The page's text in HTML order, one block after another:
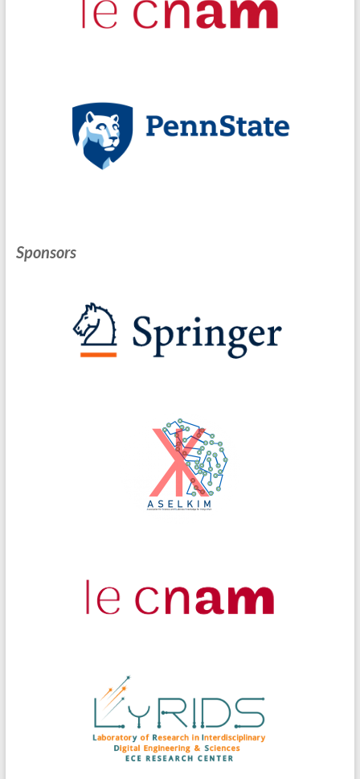
Sponsors